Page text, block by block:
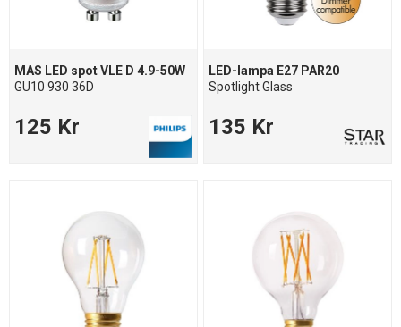
MAS LED spot VLE D 4.9-50W
GU10 930 36D
125 Kr
LED-lampa E27 PAR20
Spotlight Glass
135 Kr